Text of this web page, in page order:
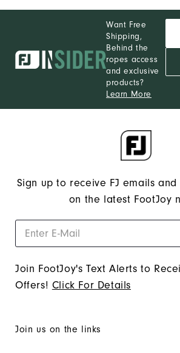
Want Free
Shipping,
Behind the
ropes access
and exclusive
products?
Learn More
Sign up to receive FJ emails
on the latest FootJoy
Join FootJoy's Text Alerts to
Offers! Click For Details
Join us on the links